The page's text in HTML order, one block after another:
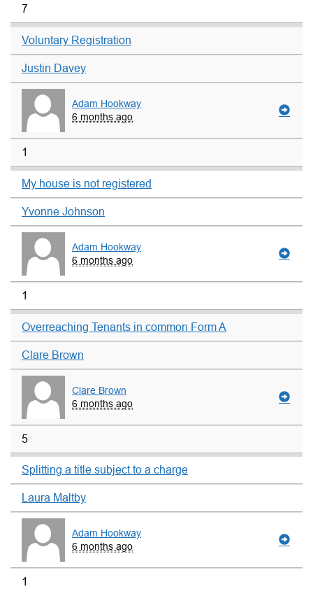
7
Voluntary Registration
Justin Davey
Adam Hookway
6 months ago
1
My house is not registered
Yvonne Johnson
Adam Hookway
6 months ago
1
Overreaching Tenants in common Form A
Clare Brown
Clare Brown
6 months ago
5
Splitting a title subject to a charge
Laura Maltby
Adam Hookway
6 months ago
1